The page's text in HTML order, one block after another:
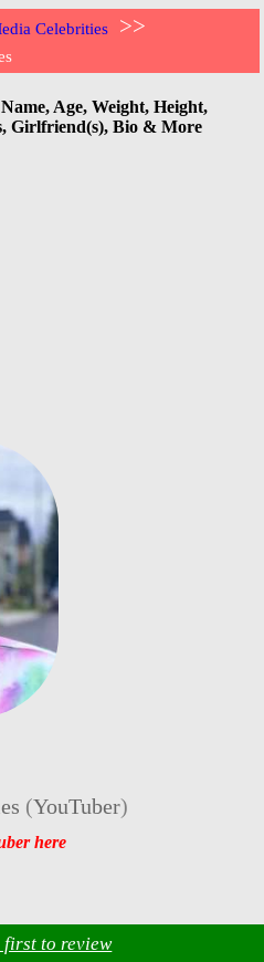
Celebrities >>
Age, Weight, Height,
Girlfriend(s), Bio & More
(YouTuber)
here
first to review